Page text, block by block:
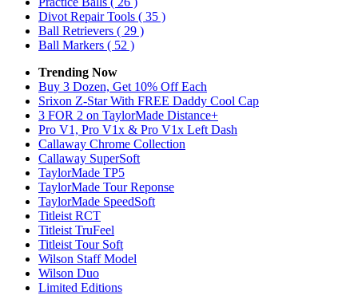
Divot Repair Tools ( 35 )
Ball Retrievers ( 29 )
Ball Markers ( 52 )
Trending Now
Buy 3 Dozen, Get 10% Off Each
Srixon Z-Star With FREE Daddy Cool Cap
3 FOR 2 on TaylorMade Distance+
Pro V1, Pro V1x & Pro V1x Left Dash
Callaway Chrome Collection
Callaway SuperSoft
TaylorMade TP5
TaylorMade Tour Reponse
TaylorMade SpeedSoft
Titleist RCT
Titleist TruFeel
Titleist Tour Soft
Wilson Staff Model
Wilson Duo
Limited Editions